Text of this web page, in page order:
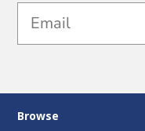
Email
Browse